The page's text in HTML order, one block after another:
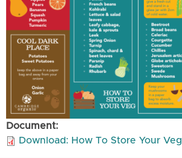
Document:
Download: How To Store Your Veg